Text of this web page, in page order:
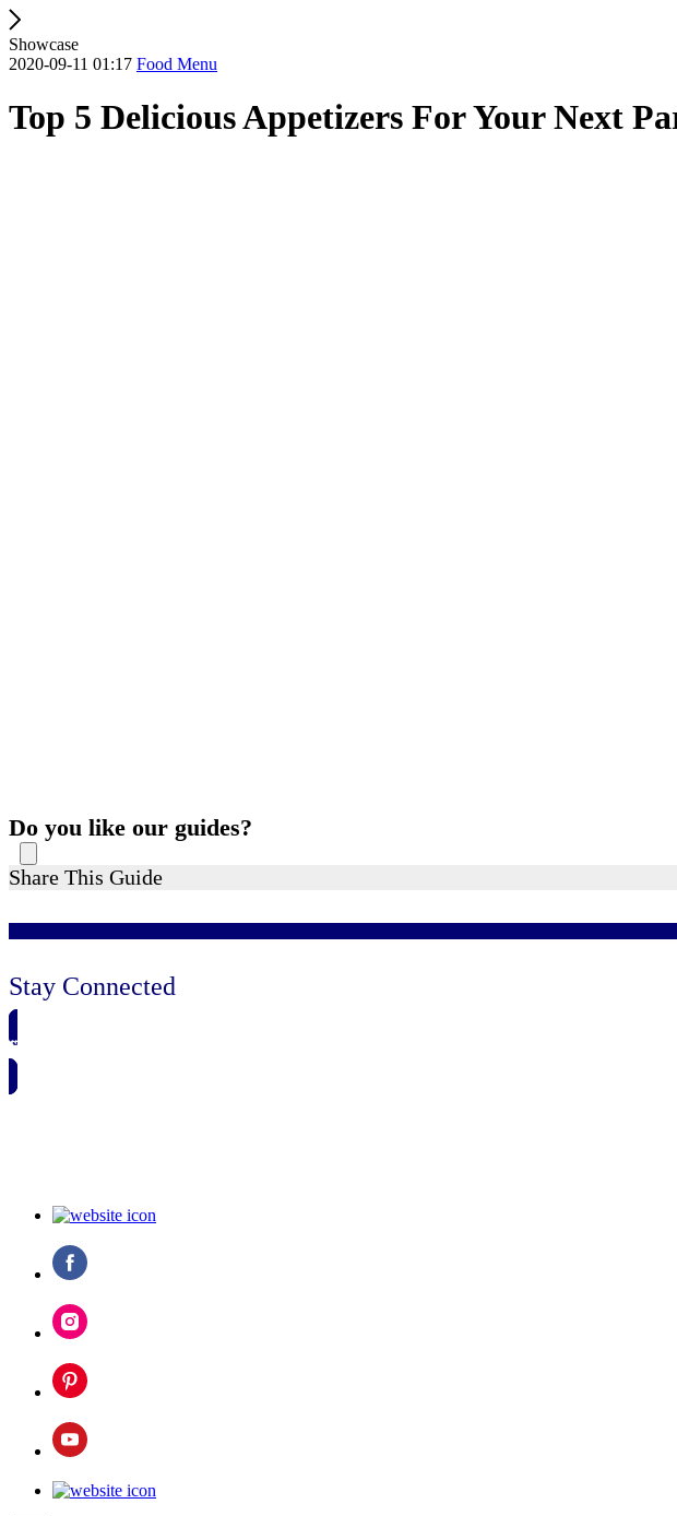
Showcase
2020-09-11 01:17 Food Menu
Top 5 Delicious Appetizers For Your Next
Do you like our guides?
Share This Guide
Stay Connected
🗓️ SAVE TO MY CALENDAR